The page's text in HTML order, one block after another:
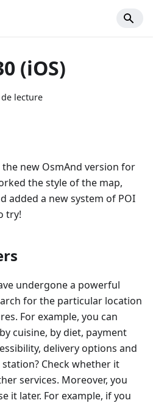
(iOS)
lecture
new OsmAnd version for
the style of the map,
added a new system of POI
try!
undergone a powerful
for the particular location
For example, you can
cuisine, by diet, payment
delivery options and
Check whether it
services. Moreover, you
it later. For example, if you